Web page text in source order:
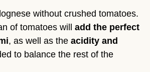
without crushed tomatoes.
of tomatoes will add the perfect
, as well as the acidity and
to balance the rest of the